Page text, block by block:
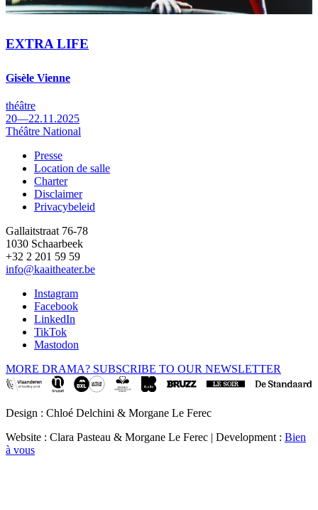
EXTRA LIFE
Gisèle Vienne
théâtre
20—22.11.2025
Théâtre National
Footer
Presse
Location de salle
Charter
Disclaimer
Privacybeleid
Gallaitstraat 76-78
1030 Schaarbeek
+32 2 201 59 59
info@kaaitheater.be
Instagram
Facebook
LinkedIn
TikTok
Mastodon
MORE DRAMA? SUBSCRIBE TO OUR NEWSLETTER
Design : Chloé Delchini & Morgane Le Ferec
Website : Clara Pasteau & Morgane Le Ferec | Development : Bien
à vous